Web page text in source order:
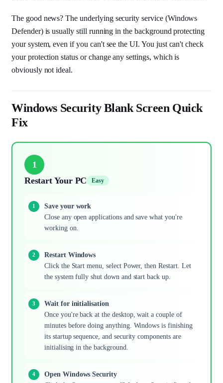
The good news? The underlying security service (Windows
Defender) is usually still running in the background protecting
your system, even if you can't see the UI. You just can't check
your protection status or change any settings, which is
obviously not ideal.
Windows Security Blank Screen Quick
Fix
1
Restart Your PC
Easy
Save your work
Close any open applications and save what you're
working on.
Restart Windows
Click the Start menu, select Power, then Restart. Let
the system fully shut down and start back up.
Wait for initialisation
Once you're back at the desktop, wait a couple of
minutes before doing anything. Windows is finishing
its startup sequence, and security components are
initialising in the background.
Open Windows Security